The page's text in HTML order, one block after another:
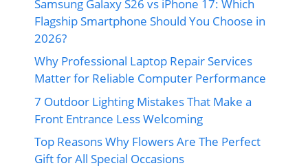
Samsung Galaxy S26 vs iPhone 17: Which
Flagship Smartphone Should You Choose in
2026?
Why Professional Laptop Repair Services
Matter for Reliable Computer Performance
7 Outdoor Lighting Mistakes That Make a
Front Entrance Less Welcoming
Top Reasons Why Flowers Are The Perfect
Gift for All Special Occasions